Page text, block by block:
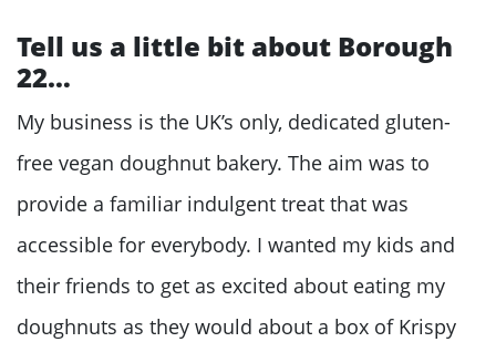
Tell us a little bit about Borough
22…
My business is the UK’s only, dedicated gluten-
free vegan doughnut bakery. The aim was to
provide a familiar indulgent treat that was
accessible for everybody. I wanted my kids and
their friends to get as excited about eating my
doughnuts as they would about a box of Krispy